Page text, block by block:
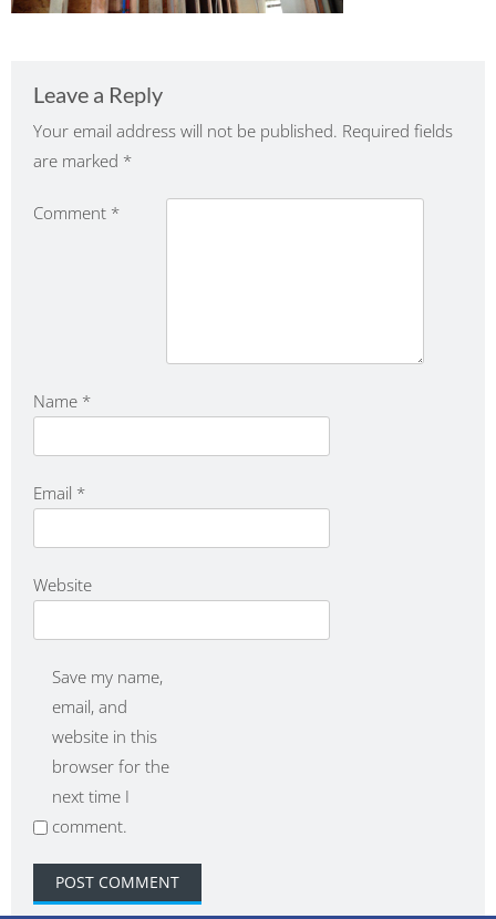
Leave a Reply
Your email address will not be published. Required fields
are marked *
Comment *
Name *
Email *
Website
Save my name,
email, and
website in this
browser for the
next time I
comment.